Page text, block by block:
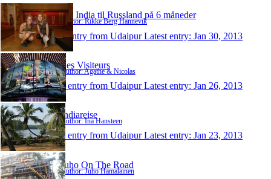
Fra India til Russland på 6 måneder
Author: Rikke Berg Hannevik
1 entry from Udaipur Latest entry: Jan 30, 2013
Les Visiteurs
Author: Agathe & Nicolas
1 entry from Udaipur Latest entry: Jan 26, 2013
Indiareise
Author: Ina Hansteen
1 entry from Udaipur Latest entry: Jan 23, 2013
Juho On The Road
Author: Juho Hämäläinen